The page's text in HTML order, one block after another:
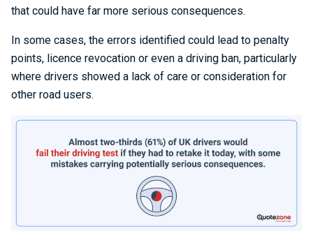
that could have far more serious consequences.
In some cases, the errors identified could lead to penalty
points, licence revocation or even a driving ban, particularly
where drivers showed a lack of care or consideration for
other road users.